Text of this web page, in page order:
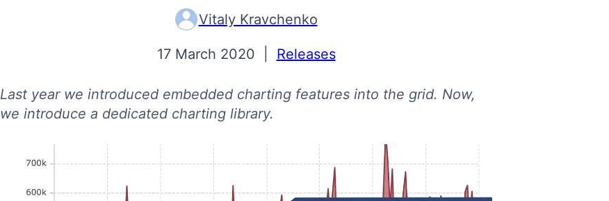
Vitaly Kravchenko
17 March 2020 Releases
Last year we introduced embedded charting features into the grid. Now,
we introduce a dedicated charting library.